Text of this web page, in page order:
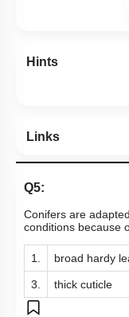
Hints
Links
Q5:
Conifers are
conditions because
1. broad hardy
3. thick cuticle